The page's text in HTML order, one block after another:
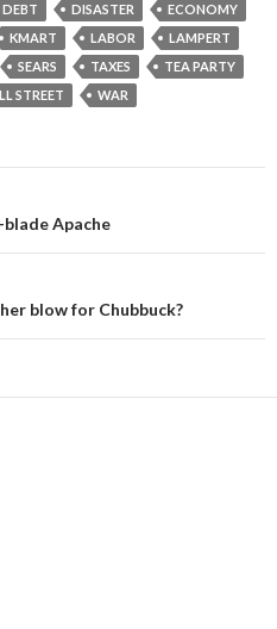
DEBT DISASTER
ECONOMY
KMART LABOR
LAMPERT
SEARS TAXES
TEA PARTY
STREET WAR
Apache
blow for Chubbuck?